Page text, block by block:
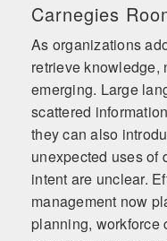
Carnegies
As organizations
retrieve knowledge,
emerging. Large
scattered
they can also
unexpected uses of
intent are unclear.
management now
planning, workforce